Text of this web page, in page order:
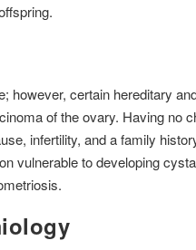
however, certain hereditary
of the ovary. Having no
infertility, and a family
vulnerable to developing